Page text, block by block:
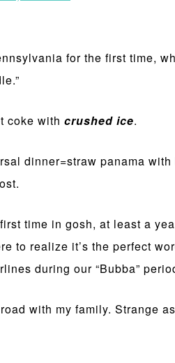
for the first time,
coke with crushed ice.
dinner=straw panama
time in gosh, at least a
to realize it’s the perfect
during our “Bubba”
with my family. Strange